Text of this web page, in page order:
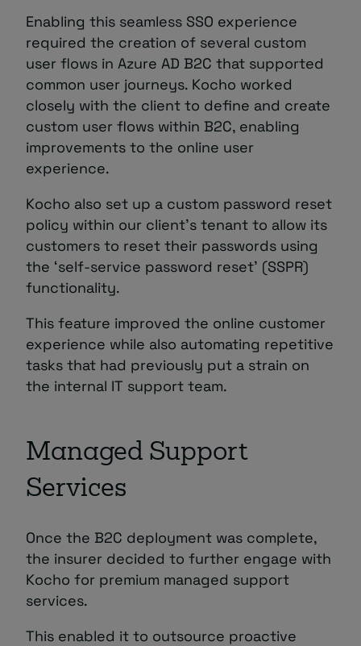
Enabling this seamless SSO experience
required the creation of several custom
user flows in Azure AD B2C that supported
common user journeys. Kocho worked
closely with the client to define and create
custom user flows within B2C, enabling
improvements to the online user
experience.
Kocho also set up a custom password reset
policy within our client’s tenant to allow its
customers to reset their passwords using
the ‘self-service password reset’ (SSPR)
functionality.
This feature improved the online customer
experience while also automating repetitive
tasks that had previously put a strain on
the internal IT support team.
Managed Support
Services
Once the B2C deployment was complete,
the insurer decided to further engage with
Kocho for premium managed support
services.
This enabled it to outsource proactive